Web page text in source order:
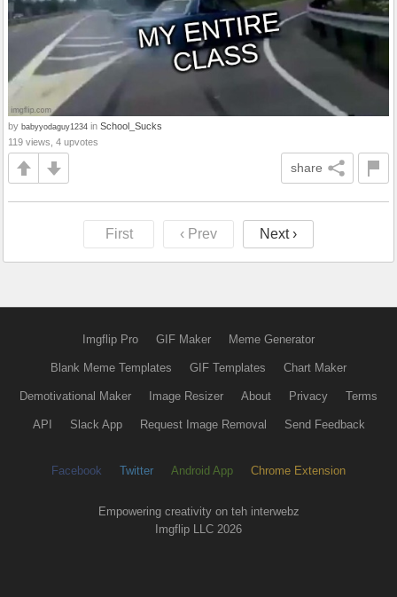
by babyyodaguy1234 in School_Sucks
119 views, 4 upvotes
share
First ‹ Prev Next ›
Imgflip Pro GIF Maker Meme Generator
Blank Meme Templates GIF Templates Chart Maker
Demotivational Maker Image Resizer About Privacy Terms
API Slack App Request Image Removal Send Feedback
Facebook Twitter Android App Chrome Extension
Empowering creativity on teh interwebz
Imgflip LLC 2026